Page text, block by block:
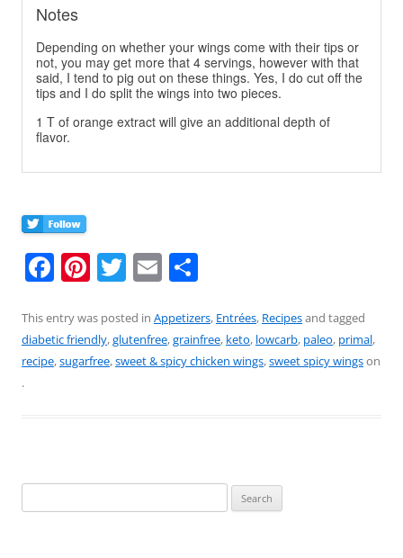
Notes
Depending on whether your wings come with their tips or
not, you may get more that 4 servings, however with that
said, I tend to pig out on these things. Yes, I do cut off the
tips and I do split the wings into two pieces.
1 T of orange extract will give an additional depth of
flavor.
F
c
e
Pi
er
e
T
itt
er
E
ai
l
ar
e
This entry was posted in Appetizers, Entrées, Recipesand tagged
diabetic friendly,glutenfree,grainfree, keto, lowcarb, paleo, primal,
recipe,sugarfree,sweet & spicy chicken wings,sweet spicy wingson
.
for: